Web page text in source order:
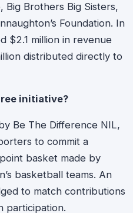
Brothers Big Sisters,
Foundation. In
$2.1 million in revenue
distributed directly to
initiative?
Be The Difference NIL,
to commit a
basket made by
basketball teams. An
to match contributions
participation.